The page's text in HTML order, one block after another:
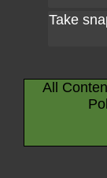
Take
All